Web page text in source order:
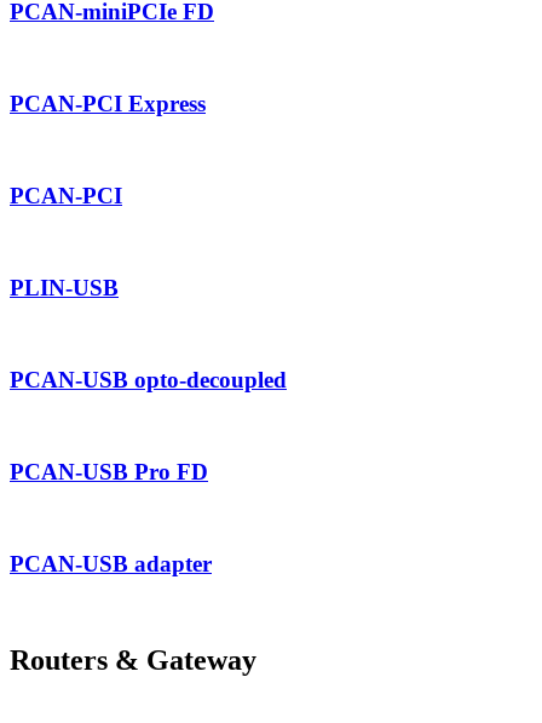
PCAN-miniPCIe FD
PCAN-PCI Express
PCAN-PCI
PLIN-USB
PCAN-USB opto-decoupled
PCAN-USB Pro FD
PCAN-USB adapter
Routers & Gateway